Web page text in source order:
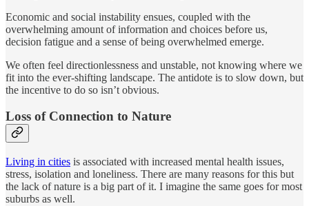
Economic and social instability ensues, coupled with the
overwhelming amount of information and choices before us,
decision fatigue and a sense of being overwhelmed emerge.
We often feel directionlessness and unstable, not knowing where we
fit into the ever-shifting landscape. The antidote is to slow down, but
the incentive to do so isn’t obvious.
Loss of Connection to Nature
Living in cities is associated with increased mental health issues,
stress, isolation and loneliness. There are many reasons for this but
the lack of nature is a big part of it. I imagine the same goes for most
suburbs as well.